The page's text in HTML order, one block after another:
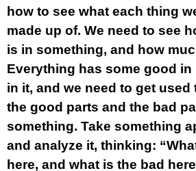
how to see what each thing
made up of. We need to see
is in something, and how
Everything has some good in
in it, and we need to get
the good parts and the bad
something. Take something
and analyze it, thinking:
here, and what is the bad